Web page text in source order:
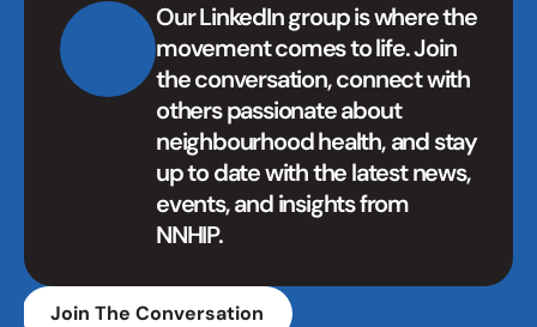
Our LinkedIn group is where the
movement comes to life. Join
the conversation, connect with
others passionate about
neighbourhood health, and stay
up to date with the latest news,
events, and insights from
NNHIP.
Join The Conversation